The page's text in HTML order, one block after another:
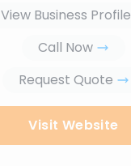
View Business Profile
Call Now
Request Quote
Visit Website